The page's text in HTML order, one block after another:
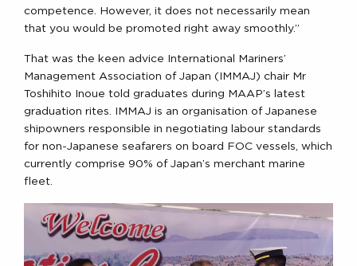
competence. However, it does not necessarily mean
that you would be promoted right away smoothly.”
That was the keen advice International Mariners’
Management Association of Japan (IMMAJ) chair Mr
Toshihito Inoue told graduates during MAAP’s latest
graduation rites. IMMAJ is an organisation of Japanese
shipowners responsible in negotiating labour standards
for non-Japanese seafarers on board FOC vessels, which
currently comprise 90% of Japan’s merchant marine
fleet.